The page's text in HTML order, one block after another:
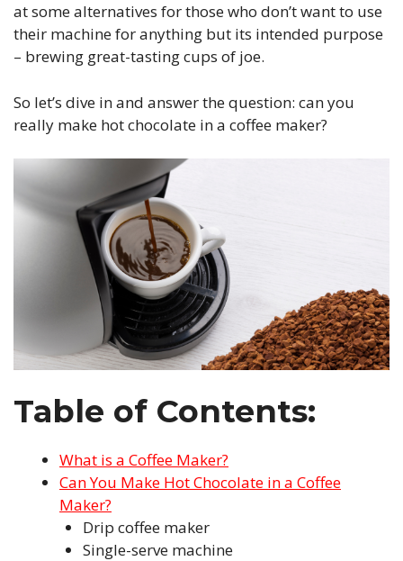
at some alternatives for those who don’t want to use
their machine for anything but its intended purpose
– brewing great-tasting cups of joe.
So let’s dive in and answer the question: can you
really make hot chocolate in a coffee maker?
Table of Contents:
What is a Coffee Maker?
Can You Make Hot Chocolate in a Coffee
Maker?
Drip coffee maker
Single-serve machine